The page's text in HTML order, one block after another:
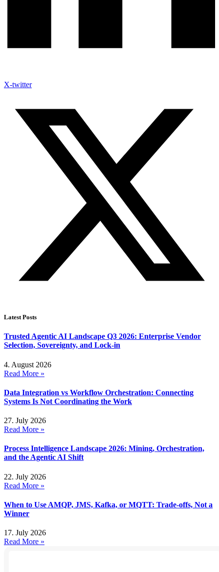
X-twitter
Latest Posts
Trusted Agentic AI Landscape Q3 2026: Enterprise Vendor
Selection, Sovereignty, and Lock-in
4. August 2026
Read More »
Data Integration vs Workflow Orchestration: Connecting
Systems Is Not Coordinating the Work
27. July 2026
Read More »
Process Intelligence Landscape 2026: Mining, Orchestration,
and the Agentic AI Shift
22. July 2026
Read More »
When to Use AMQP, JMS, Kafka, or MQTT: Trade-offs, Not a
Winner
17. July 2026
Read More »